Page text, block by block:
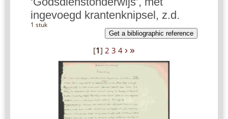
ingevoegd krantenknipsel, z.d.
1 stuk
Get a bibliographic reference
[1] 2 3 4 › »